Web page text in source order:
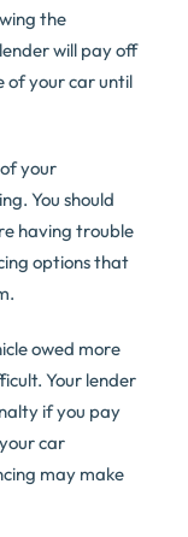
the
will pay off
of your car until
your
You should
having trouble
options that
owed more
Your lender
if you pay
car
may make